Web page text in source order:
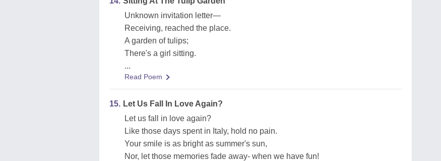
Unknown invitation letter—
Receiving, reached the place.
A garden of tulips;
There's a girl sitting.
...
Read Poem
15. Let Us Fall In Love Again?
Let us fall in love again?
Like those days spent in Italy, hold no pain.
Your smile is as bright as summer's sun,
Nor, let those memories fade away- when we have fun!